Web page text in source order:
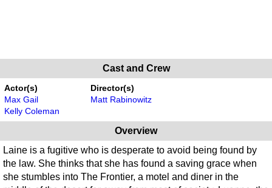
Cast and Crew
Actor(s)
Max Gail
Kelly Coleman
Director(s)
Matt Rabinowitz
Overview
Laine is a fugitive who is desperate to avoid being found by
the law. She thinks that she has found a saving grace when
she stumbles into The Frontier, a motel and diner in the